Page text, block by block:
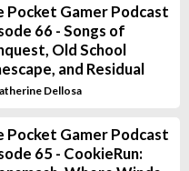
Pocket Gamer Podcast
66 - Songs of
Old School
and Residual
Dellosa
Pocket Gamer Podcast
65 - CookieRun: